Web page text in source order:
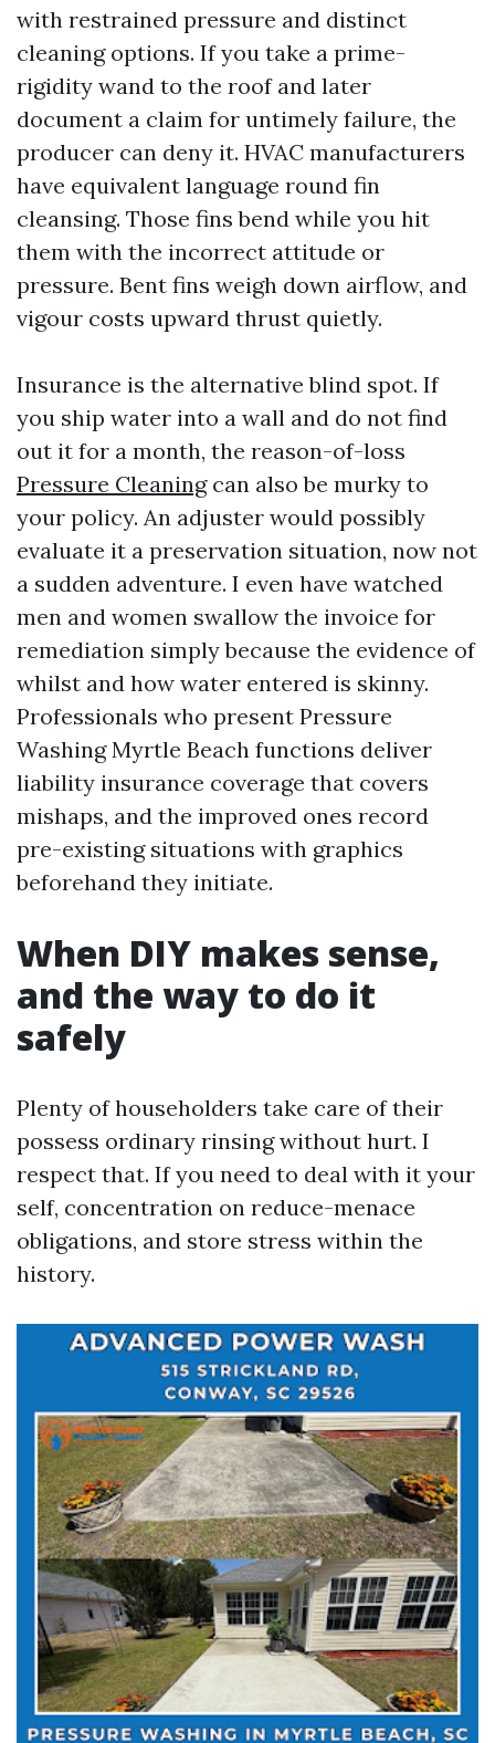
with restrained pressure and distinct
cleaning options. If you take a prime-
rigidity wand to the roof and later
document a claim for untimely failure, the
producer can deny it. HVAC manufacturers
have equivalent language round fin
cleansing. Those fins bend while you hit
them with the incorrect attitude or
pressure. Bent fins weigh down airflow, and
vigour costs upward thrust quietly.
Insurance is the alternative blind spot. If
you ship water into a wall and do not find
out it for a month, the reason-of-loss
Pressure Cleaningcan also be murky to
your policy. An adjuster would possibly
evaluate it a preservation situation, now not
a sudden adventure. I even have watched
men and women swallow the invoice for
remediation simply because the evidence of
whilst and how water entered is skinny.
Professionals who present Pressure
Washing Myrtle Beach functions deliver
liability insurance coverage that covers
mishaps, and the improved ones record
pre-existing situations with graphics
beforehand they initiate.
When DIY makes sense,
and the way to do it
safely
Plenty of householders take care of their
possess ordinary rinsing without hurt. I
respect that. If you need to deal with it your
self, concentration on reduce-menace
obligations, and store stress within the
history.